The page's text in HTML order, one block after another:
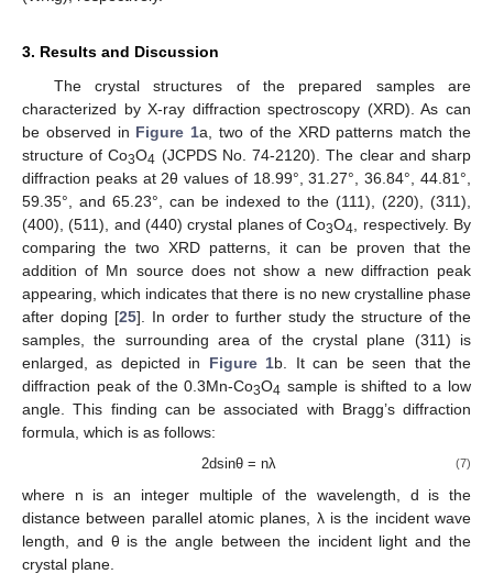
3. Results and Discussion
The crystal structures of the prepared samples are
characterized by X-ray diffraction spectroscopy (XRD). As can
be observed in Figure 1a, two of the XRD patterns match the
structure of Co3O4 (JCPDS No. 74-2120). The clear and sharp
diffraction peaks at 2θ values of 18.99°, 31.27°, 36.84°, 44.81°,
59.35°, and 65.23°, can be indexed to the (111), (220), (311),
(400), (511), and (440) crystal planes of Co3O4, respectively. By
comparing the two XRD patterns, it can be proven that the
addition of Mn source does not show a new diffraction peak
appearing, which indicates that there is no new crystalline phase
after doping [25]. In order to further study the structure of the
samples, the surrounding area of the crystal plane (311) is
enlarged, as depicted in Figure 1b. It can be seen that the
diffraction peak of the 0.3Mn-Co3O4 sample is shifted to a low
angle. This finding can be associated with Bragg’s diffraction
formula, which is as follows:
2dsinθ = nλ (7)
where n is an integer multiple of the wavelength, d is the
distance between parallel atomic planes, λ is the incident wave
length, and θ is the angle between the incident light and the
crystal plane.